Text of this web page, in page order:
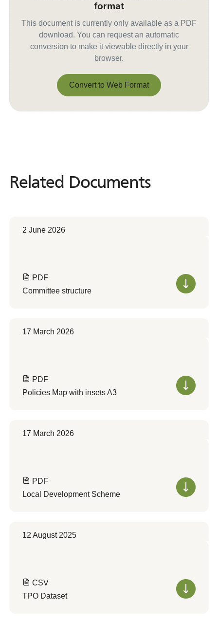
format
This document is currently only available as a PDF
download. You can request an automatic
conversion to make it viewable directly in your
browser.
Convert to Web Format
Related Documents
Related Documents
2 June 2026
PDF
Committee structure
17 March 2026
PDF
Policies Map with insets A3
17 March 2026
PDF
Local Development Scheme
12 August 2025
CSV
TPO Dataset